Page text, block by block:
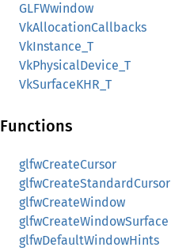
GLFWwindow
VkAllocationCallbacks
VkInstance_T
VkPhysicalDevice_T
VkSurfaceKHR_T
Functions
glfwCreateCursor
glfwCreateStandardCursor
glfwCreateWindow
glfwCreateWindowSurface
glfwDefaultWindowHints